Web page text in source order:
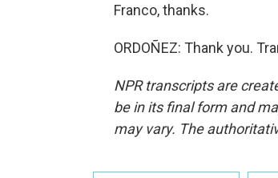
Franco, thanks.
ORDOÑEZ: Thank you.
NPR transcripts are
be in its final form and
may vary. The